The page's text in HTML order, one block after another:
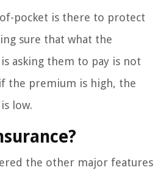
pocket is there to protect
sure that what the
asking them to pay is not
the premium is high, the
low.
the other major features